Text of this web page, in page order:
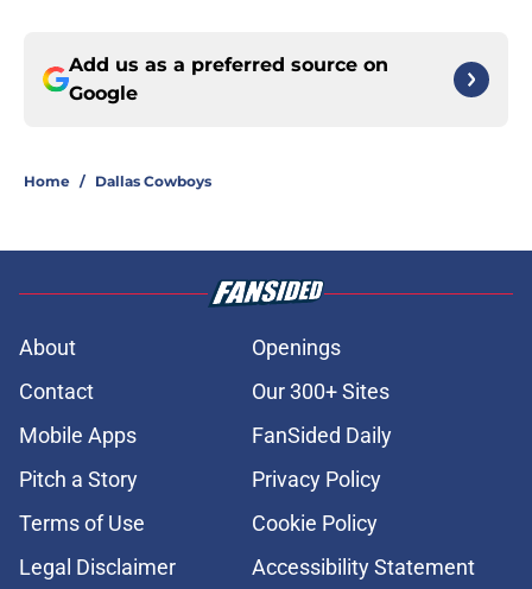
Add us as a preferred source on
Google
Home / Dallas Cowboys
About
Openings
Contact
Our 300+ Sites
Mobile Apps
FanSided Daily
Pitch a Story
Privacy Policy
Terms of Use
Cookie Policy
Legal Disclaimer
Accessibility Statement